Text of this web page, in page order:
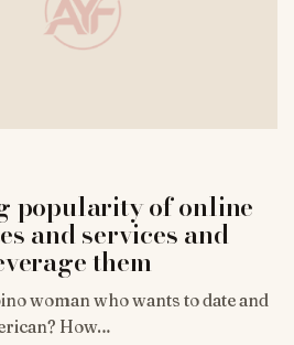
popularity of online
and services and
them
woman who wants to date and
How…